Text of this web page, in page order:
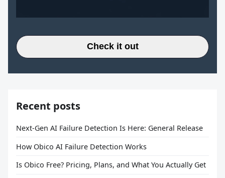
Check it out
Recent posts
Next-Gen AI Failure Detection Is Here: General Release
How Obico AI Failure Detection Works
Is Obico Free? Pricing, Plans, and What You Actually Get